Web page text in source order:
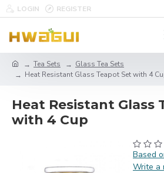
LOGIN REGISTER
Tea Sets
Glass Tea Sets
Heat Resistant Glass Teapot Set with 4
Heat Resistant Glass
with 4 Cup
Based
Write a